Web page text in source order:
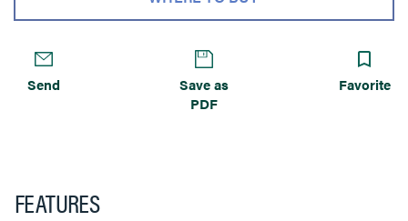
Send
Save as
PDF
Favorite
FEATURES